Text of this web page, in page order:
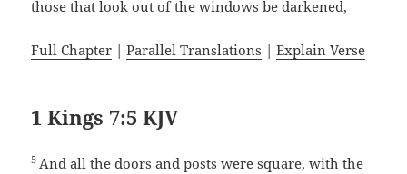
those that look out of the windows be darkened,
Full Chapter |Parallel Translations |Explain Verse
1 Kings 7:5 KJV
5 And all the doors and posts were square, with the